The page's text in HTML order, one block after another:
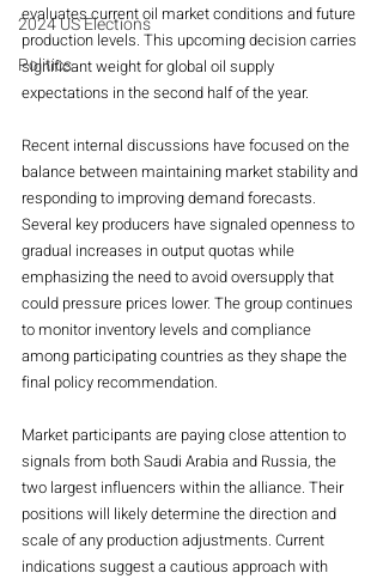
2024 US Elections
Politics
evaluates current oil market conditions and future
production levels. This upcoming decision carries
significant weight for global oil supply
expectations in the second half of the year.
Recent internal discussions have focused on the
balance between maintaining market stability and
responding to improving demand forecasts.
Several key producers have signaled openness to
gradual increases in output quotas while
emphasizing the need to avoid oversupply that
could pressure prices lower. The group continues
to monitor inventory levels and compliance
among participating countries as they shape the
final policy recommendation.
Market participants are paying close attention to
signals from both Saudi Arabia and Russia, the
two largest influencers within the alliance. Their
positions will likely determine the direction and
scale of any production adjustments. Current
indications suggest a cautious approach with